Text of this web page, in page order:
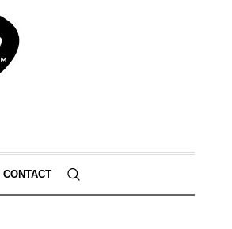
CONTACT